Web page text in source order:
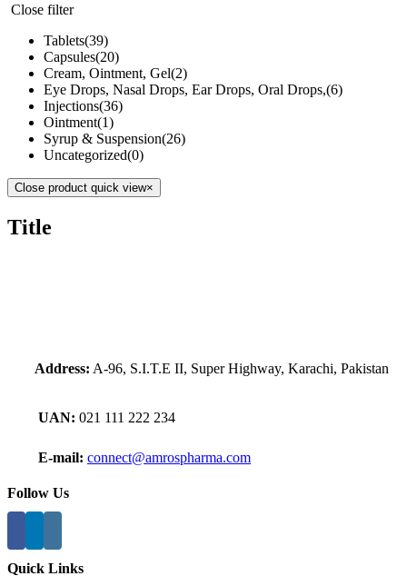
Close filter
Tablets(39)
Capsules(20)
Cream, Ointment, Gel(2)
Eye Drops, Nasal Drops, Ear Drops, Oral Drops,(6)
Injections(36)
Ointment(1)
Syrup & Suspension(26)
Uncategorized(0)
Close product quick view×
Title
Address: A-96, S.I.T.E II, Super Highway, Karachi, Pakistan
UAN: 021 111 222 234
E-mail: connect@amrospharma.com
Follow Us
Quick Links